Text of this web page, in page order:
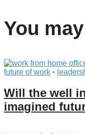
You
future of work •
Will the well
imagined